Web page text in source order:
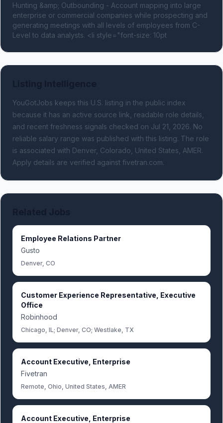
Hunting &amp; Outbounding - Account mapping into large
enterprise or commercial companies while prospecting and
generating meetings with all levels of employees from C-
Level to data analysts. <li style="font-size: 10pt
YouGotJobs keeps this U.S. listing in the public index
because it has an active source link, readable role details,
and recent freshness signals checked on Jul 21, 2026. No
reliable salary range was published with this listing. The role
is associated with Denver, Colorado, United States, AMER.
Apply details are verified against fivetran.com.
Employee Relations Partner
Gusto
Denver, CO
Customer Experience Representative, Executive
Office
Robinhood
Chicago, IL; Denver, CO; Westlake, TX
Account Executive, Enterprise
Fivetran
Remote, Ohio, United States, AMER
Account Executive, Enterprise